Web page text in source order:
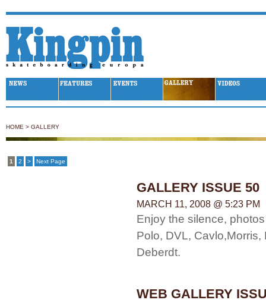
Kingpin Skateboarding
HOME > GALLERY
1 2 > Next Page
GALLERY ISSUE 50
MARCH 11, 2008 @ 5:23 PM
Enjoy the silence,
Polo, DVL, Cavlo,Morris,
Deberdt.
WEB GALLERY